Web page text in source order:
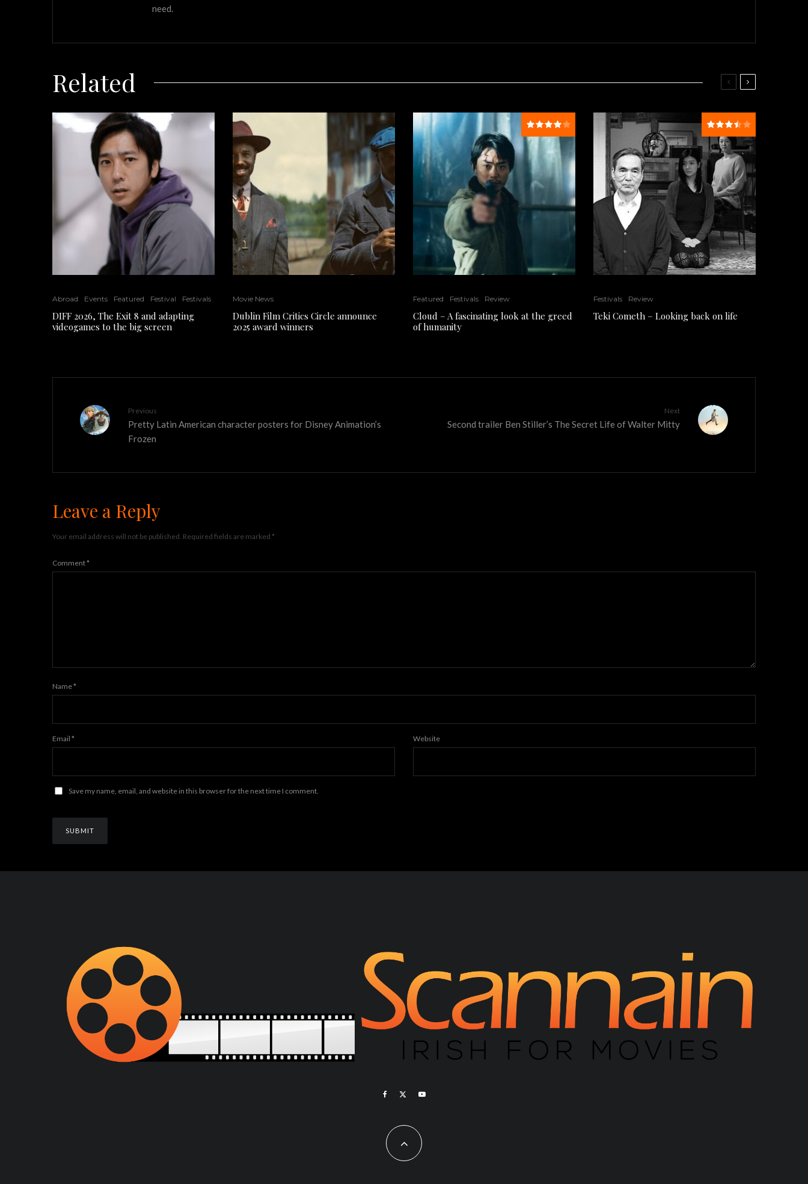
need.
Related
Abroad Events Featured Festival Festivals
DIFF 2026, The Exit 8 and adapting
videogames to the big screen
Movie News
Dublin Film Critics Circle announce
2025 award winners
Featured Festivals Review
Cloud – A fascinating look at the greed
of humanity
Festivals Review
Teki Cometh – Looking back on life
Previous
Pretty Latin American character posters for Disney Animation’s
Frozen
Next
Second trailer Ben Stiller’s The Secret Life of Walter Mitty
Leave a Reply
Your email address will not be published. Required fields are marked *
Comment*
Name*
Email * Website
Save my name, email, and website in this browser for the next time I comment.